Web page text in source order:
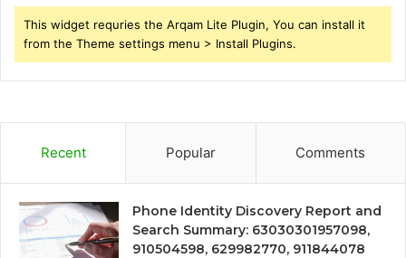
This widget requries the Arqam Lite Plugin, You can install it
from the Theme settings menu > Install Plugins.
Recent Popular Comments
Phone Identity Discovery Report and
Search Summary: 63030301957098,
910504598, 629982770, 911844078